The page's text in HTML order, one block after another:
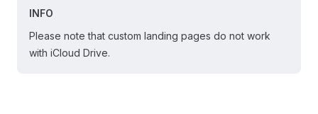
INFO
Please note that custom landing pages do not work
with iCloud Drive.